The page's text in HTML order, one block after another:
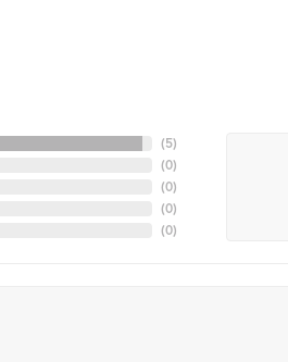
(5)
(0)
(0)
(0)
(0)